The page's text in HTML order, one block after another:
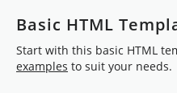
Basic HTML
Start with this basic HTML
examples to suit your needs.